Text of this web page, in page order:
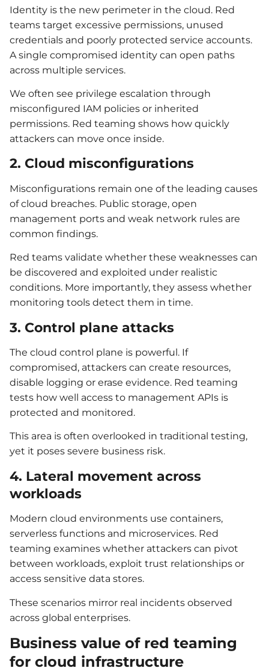
Identity is the new perimeter in the cloud. Red
teams target excessive permissions, unused
credentials and poorly protected service accounts.
A single compromised identity can open paths
across multiple services.
We often see privilege escalation through
misconfigured IAM policies or inherited
permissions. Red teaming shows how quickly
attackers can move once inside.
2. Cloud misconfigurations
Misconfigurations remain one of the leading causes
of cloud breaches. Public storage, open
management ports and weak network rules are
common findings.
Red teams validate whether these weaknesses can
be discovered and exploited under realistic
conditions. More importantly, they assess whether
monitoring tools detect them in time.
3. Control plane attacks
The cloud control plane is powerful. If
compromised, attackers can create resources,
disable logging or erase evidence. Red teaming
tests how well access to management APIs is
protected and monitored.
This area is often overlooked in traditional testing,
yet it poses severe business risk.
4. Lateral movement across
workloads
Modern cloud environments use containers,
serverless functions and microservices. Red
teaming examines whether attackers can pivot
between workloads, exploit trust relationships or
access sensitive data stores.
These scenarios mirror real incidents observed
across global enterprises.
Business value of red teaming
for cloud infrastructure